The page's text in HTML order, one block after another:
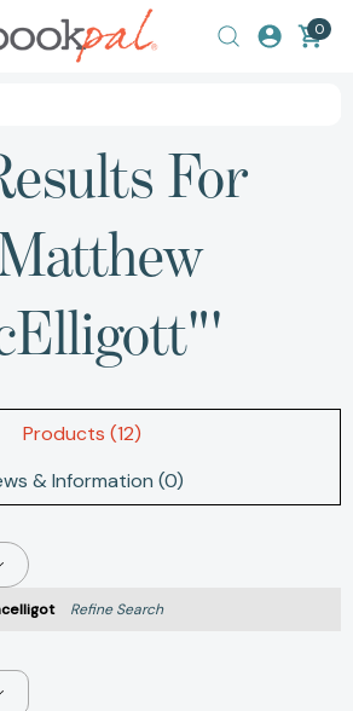
0
For
Products (12)
& Information (0)
Refine Search